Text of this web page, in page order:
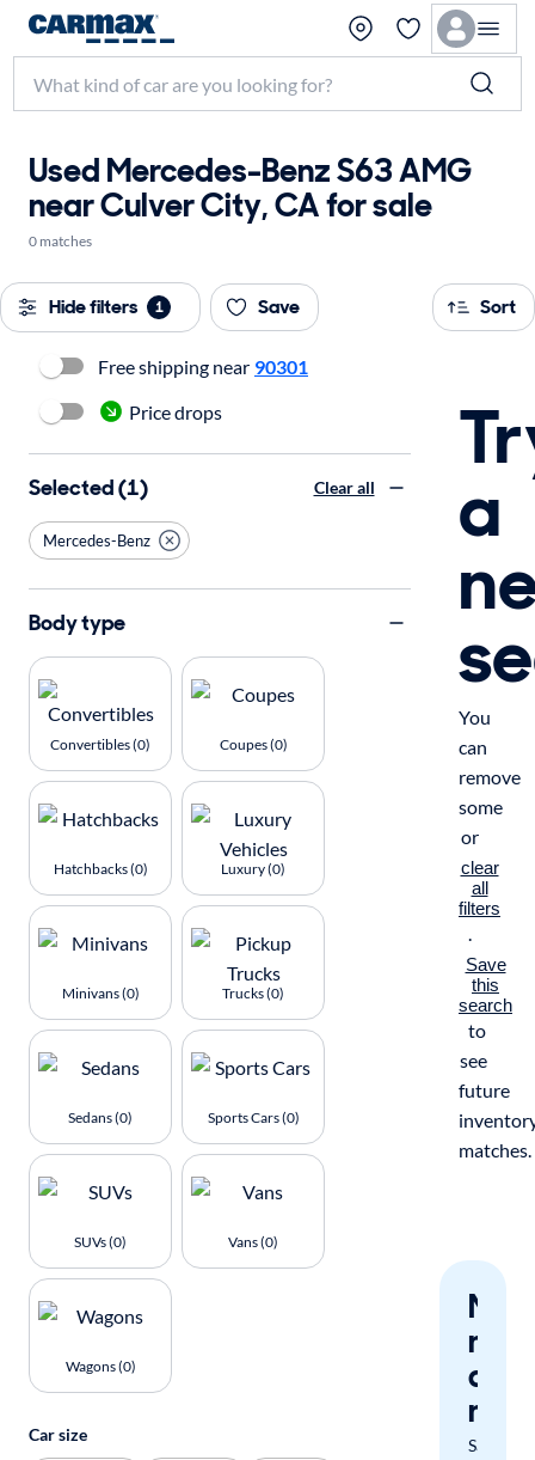
Used Mercedes-Benz S63 AMG
near Culver City, CA for sale
0 matches
Hide filters 1 Save Sort
a
You
can
remove
some
or
clear
all
filters
.
Save
this
search
to
see
future
matches.
miss
a
Save
Free shipping near 90301
Price drops
Selected (1) Clear all
Mercedes-Benz
Body type
Convertibles (0) Coupes (0)
Hatchbacks (0) Luxury (0)
Minivans (0) Trucks (0)
Sedans (0) Sports Cars (0)
SUVs (0) Vans (0)
Wagons (0)
Car size